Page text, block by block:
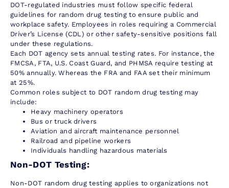
DOT-regulated industries must follow specific federal
guidelines for random drug testing to ensure public and
workplace safety. Employees in roles requiring a Commercial
Driver’s License (CDL) or other safety-sensitive positions fall
under these regulations.
Each DOT agency sets annual testing rates. For instance, the
FMCSA, FTA, U.S. Coast Guard, and PHMSA require testing at
50% annually. Whereas the FRA and FAA set their minimum
at 25%.
Common roles subject to DOT random drug testing may
include:
Heavy machinery operators
Bus or truck drivers
Aviation and aircraft maintenance personnel
Railroad and pipeline workers
Individuals handling hazardous materials
Non-DOT Testing:
Non-DOT random drug testing applies to organizations not